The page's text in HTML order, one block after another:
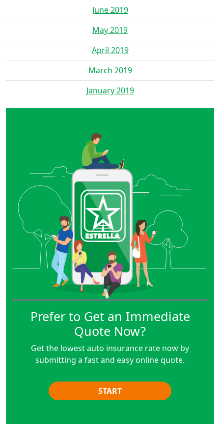
June 2019
May 2019
April 2019
March 2019
January 2019
Prefer to Get an Immediate
Quote Now?
Get the lowest auto insurance rate now by
submitting a fast and easy online quote.
START